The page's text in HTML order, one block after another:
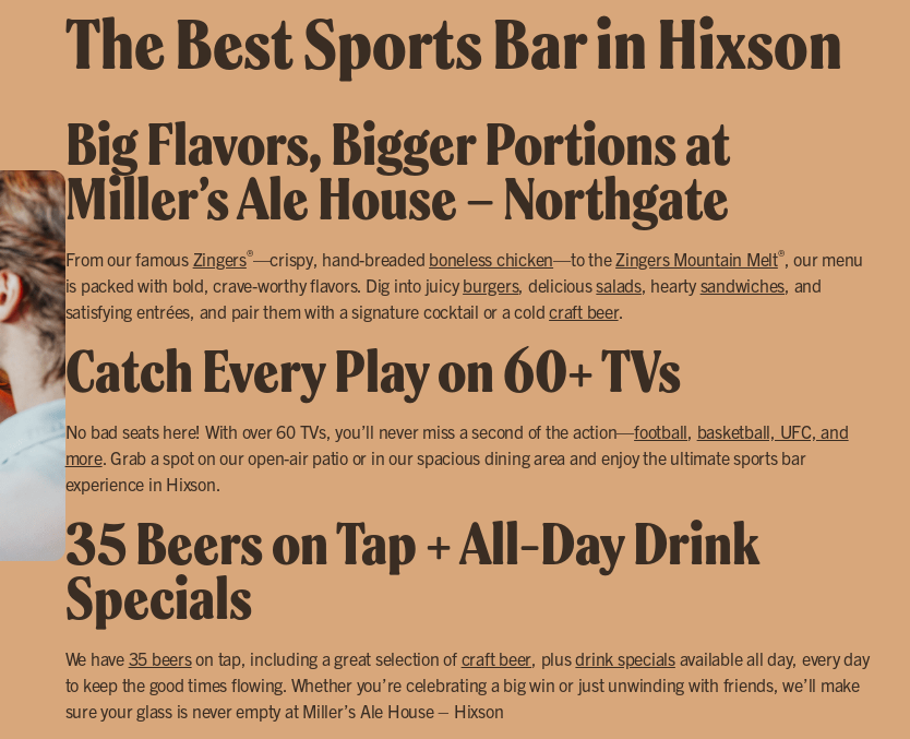
The Best Sports Bar in Hixson
Big Flavors, Bigger Portions at
Miller’s Ale House – Northgate
From our famous Zingers®—crispy, hand-breaded boneless chicken—to theZingers Mountain Melt®, our menu
is packed with bold, crave-worthy flavors. Dig into juicy burgers, delicioussalads, hearty sandwiches, and
satisfying entrées, and pair them with a signature cocktail or a coldcraft beer.
Catch Every Play on 60+ TVs
No bad seats here! With over 60 TVs, you’ll never miss a second of the action—football, basketball, UFC, and
more. Grab a spot on our open-air patio or in our spacious dining area and enjoy the ultimate sports bar
experience in Hixson.
35 Beers on Tap + All-Day Drink
Specials
We have 35 beerson tap, including a great selection of craft beer, plusdrink specialsavailable all day, every day
to keep the good times flowing. Whether you’re celebrating a big win or just unwinding with friends, we’ll make
sure your glass is never empty at Miller’s Ale House – Hixson